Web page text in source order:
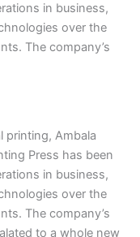
in business,
over the
The company’s
printing, Ambala
Press has been
in business,
over the
The company’s
to a whole new